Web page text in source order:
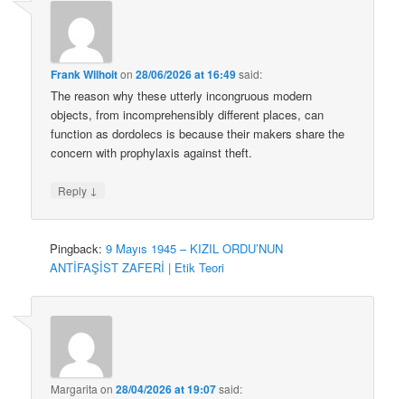
Frank Wilhoiton28/06/2026 at 16:49said:
The reason why these utterly incongruous modern
objects, from incomprehensibly different places, can
function as dordolecs is because their makers share the
concern with prophylaxis against theft.
Reply ↓
Pingback:9 Mayıs 1945 – KIZIL ORDU’NUN
ANTİFAŞİST ZAFERİ | Etik Teori
Margarita on28/04/2026 at 19:07said: